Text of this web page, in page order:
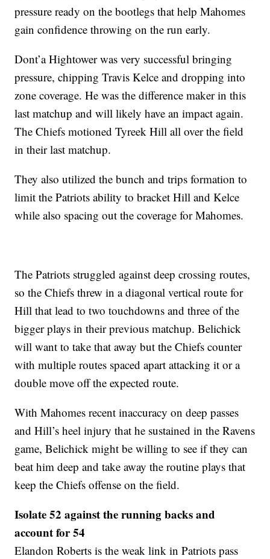
pressure ready on the bootlegs that help Mahomes
gain confidence throwing on the run early.
Dont’a Hightower was very successful bringing
pressure, chipping Travis Kelce and dropping into
zone coverage. He was the difference maker in this
last matchup and will likely have an impact again.
The Chiefs motioned Tyreek Hill all over the field
in their last matchup.
They also utilized the bunch and trips formation to
limit the Patriots ability to bracket Hill and Kelce
while also spacing out the coverage for Mahomes.
The Patriots struggled against deep crossing routes,
so the Chiefs threw in a diagonal vertical route for
Hill that lead to two touchdowns and three of the
bigger plays in their previous matchup. Belichick
will want to take that away but the Chiefs counter
with multiple routes spaced apart attacking it or a
double move off the expected route.
With Mahomes recent inaccuracy on deep passes
and Hill’s heel injury that he sustained in the Ravens
game, Belichick might be willing to see if they can
beat him deep and take away the routine plays that
keep the Chiefs offense on the field.
Isolate 52 against the running backs and
account for 54
Elandon Roberts is the weak link in Patriots pass